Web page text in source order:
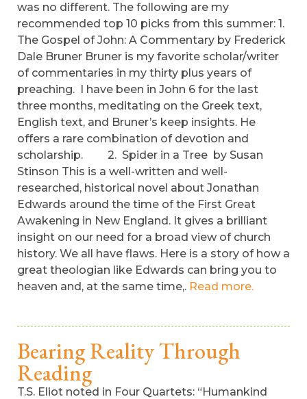
was no different. The following are my
recommended top 10 picks from this summer: 1.
The Gospel of John: A Commentary by Frederick
Dale Bruner Bruner is my favorite scholar/writer
of commentaries in my thirty plus years of
preaching. I have been in John 6 for the last
three months, meditating on the Greek text,
English text, and Bruner’s keep insights. He
offers a rare combination of devotion and
scholarship. 2. Spider in a Tree by Susan
Stinson This is a well-written and well-
researched, historical novel about Jonathan
Edwards around the time of the First Great
Awakening in New England. It gives a brilliant
insight on our need for a broad view of church
history. We all have flaws. Here is a story of how a
great theologian like Edwards can bring you to
heaven and, at the same time,. Read more.
Bearing Reality Through
Reading
T.S. Eliot noted in Four Quartets: “Humankind